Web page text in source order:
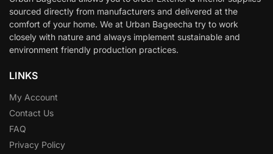
sourced directly from manufacturers and delivered at the
comfort of your home. We at Urban Bageecha try to work
closely with nature and always implement sustainable and
environment friendly production practices.
LINKS
My Account
Contact Us
FAQ
Privacy Policy